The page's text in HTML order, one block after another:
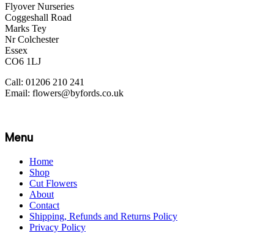
Flyover Nurseries
Coggeshall Road
Marks Tey
Nr Colchester
Essex
CO6 1LJ
Call: 01206 210 241
Email: flowers@byfords.co.uk
Menu
Home
Shop
Cut Flowers
About
Contact
Shipping, Refunds and Returns Policy
Privacy Policy